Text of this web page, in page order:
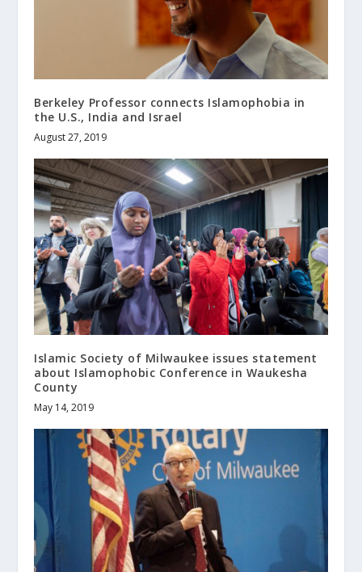
Berkeley Professor connects Islamophobia in
the U.S., India and Israel
August 27, 2019
Islamic Society of Milwaukee issues statement
about Islamophobic Conference in Waukesha
County
May 14, 2019